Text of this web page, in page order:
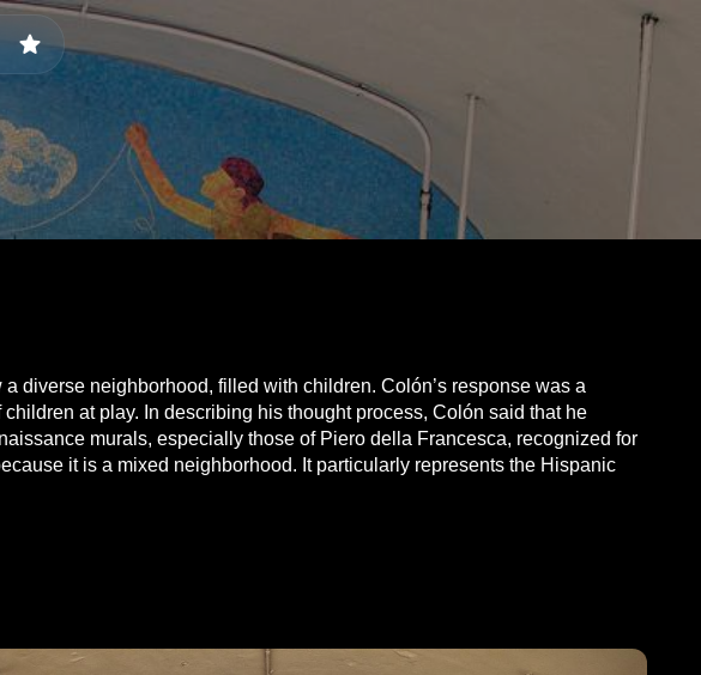
star
diverse neighborhood, filled with children. Colón’s response was a
at play. In describing his thought process, Colón said that he
murals, especially those of Piero della Francesca, recognized for
it is a mixed neighborhood. It particularly represents the Hispanic